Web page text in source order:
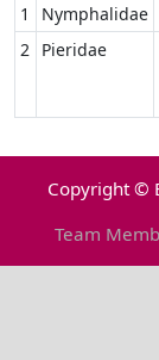
1
Nymphalidae
2 Pieridae
Copyright ©
Team